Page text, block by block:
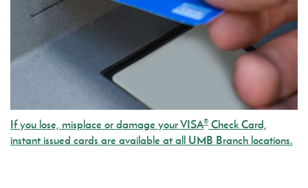
If you lose, misplace or damage your VISA® Check Card,
instant issued cards are available at all UMB Branch locations.